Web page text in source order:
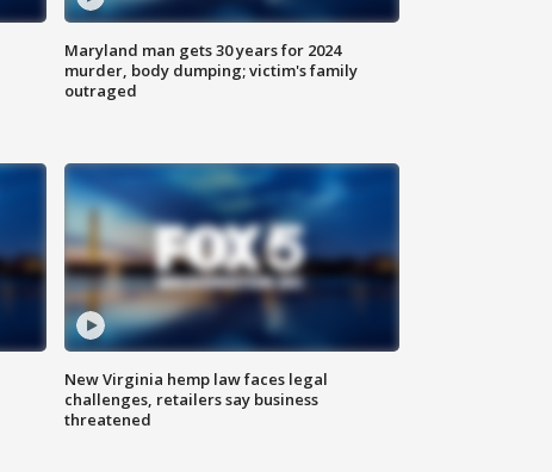
Maryland man gets 30 years for 2024
murder, body dumping; victim's family
outraged
New Virginia hemp law faces legal
challenges, retailers say business
threatened